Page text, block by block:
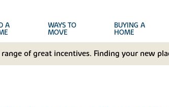
A WAYS TO
MOVE
BUYING A
HOME
of great incentives. Finding your new